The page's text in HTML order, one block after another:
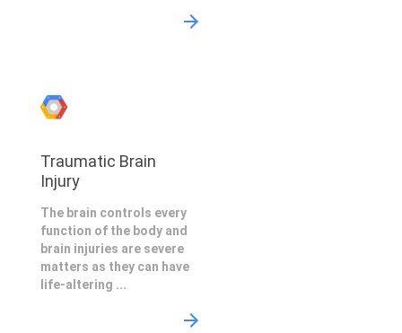
Traumatic Brain
Injury
The brain controls every
function of the body and
brain injuries are severe
matters as they can have
life-altering ...